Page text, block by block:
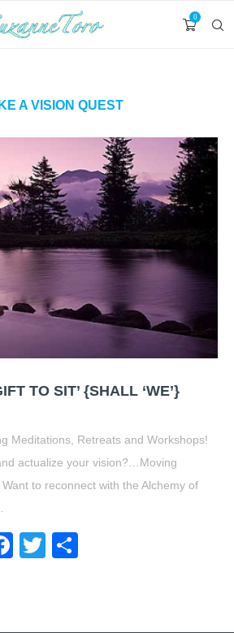
0
A VISION QUEST
TO SIT’ {SHALL ‘WE’}
Meditations, Retreats and Workshops!
actualize your vision?…Moving
to reconnect with the Alchemy of
Facebook
Twitter